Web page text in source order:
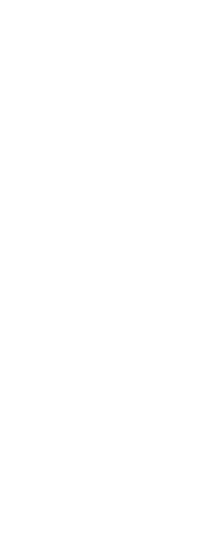
use and only collect,
purposes that have
and
details
or deletion of
extent at any time.
or blocked.
of your
In this case, we
your personal data
that this will
on our part will no
about your
if you would like to
of your personal